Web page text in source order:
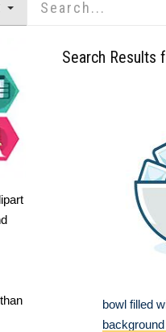
Search Results
bowl filled
background